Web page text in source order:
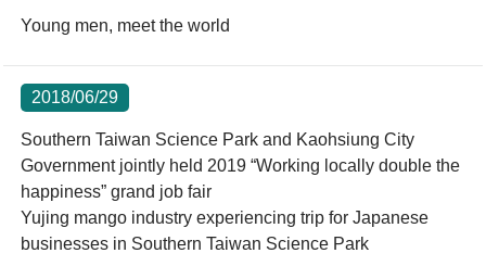
Young men, meet the world
2018/06/29
Southern Taiwan Science Park and Kaohsiung City
Government jointly held 2019 “Working locally double the
happiness” grand job fair
Yujing mango industry experiencing trip for Japanese
businesses in Southern Taiwan Science Park